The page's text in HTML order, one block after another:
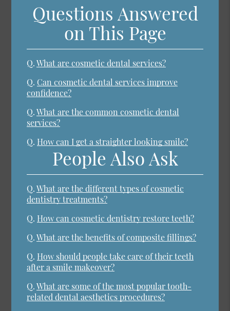
Questions Answered
on This Page
Q. What are cosmetic dental services?
Q. Can cosmetic dental services improve
confidence?
Q. What are the common cosmetic dental
services?
Q. How can I get a straighter looking smile?
People Also Ask
Q. What are the different types of cosmetic
dentistry treatments?
Q. How can cosmetic dentistry restore teeth?
Q. What are the benefits of composite fillings?
Q. How should people take care of their teeth
after a smile makeover?
Q. What are some of the most popular tooth-
related dental aesthetics procedures?